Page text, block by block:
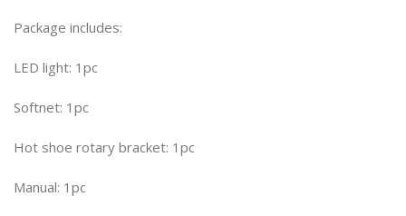
Package includes:
LED light: 1pc
Softnet: 1pc
Hot shoe rotary bracket: 1pc
Manual: 1pc